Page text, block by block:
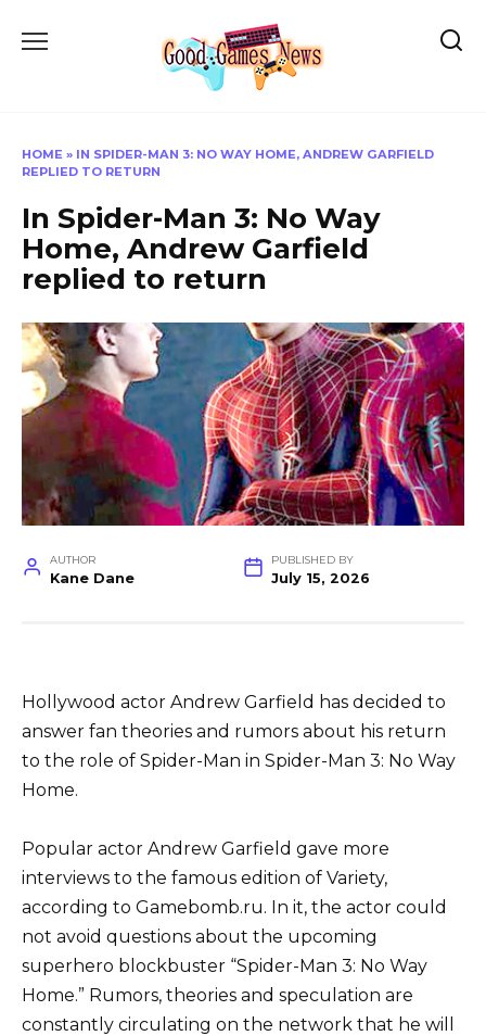
HOME » IN SPIDER-MAN 3: NO WAY HOME, ANDREW GARFIELD
REPLIED TO RETURN
In Spider-Man 3: No Way
Home, Andrew Garfield
replied to return
AUTHOR
Kane Dane
PUBLISHED BY
July 15, 2026
Hollywood actor Andrew Garfield has decided to
answer fan theories and rumors about his return
to the role of Spider-Man in Spider-Man 3: No Way
Home.
Popular actor Andrew Garfield gave more
interviews to the famous edition of Variety,
according to Gamebomb.ru. In it, the actor could
not avoid questions about the upcoming
superhero blockbuster “Spider-Man 3: No Way
Home.” Rumors, theories and speculation are
constantly circulating on the network that he will